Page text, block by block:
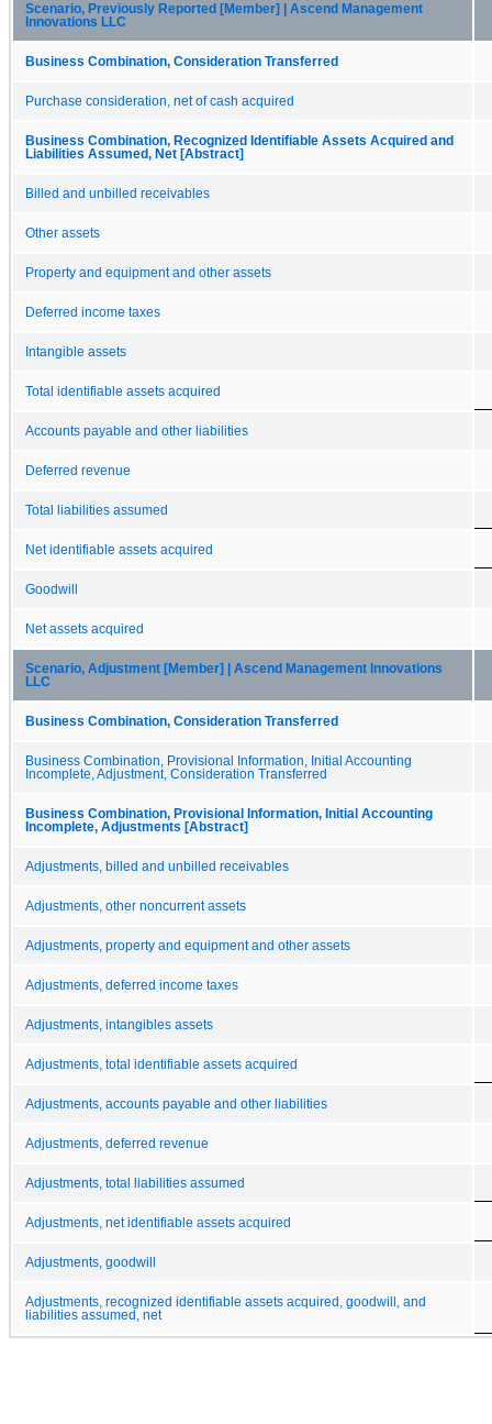
Scenario, Previously Reported [Member] | Ascend Management
Innovations LLC
Business Combination, Consideration Transferred
Purchase consideration, net of cash acquired
Business Combination, Recognized Identifiable Assets Acquired and
Liabilities Assumed, Net [Abstract]
Billed and unbilled receivables
Other assets
Property and equipment and other assets
Deferred income taxes
Intangible assets
Total identifiable assets acquired
Accounts payable and other liabilities
Deferred revenue
Total liabilities assumed
Net identifiable assets acquired
Goodwill
Net assets acquired
Scenario, Adjustment [Member] | Ascend Management Innovations
LLC
Business Combination, Consideration Transferred
Business Combination, Provisional Information, Initial Accounting
Incomplete, Adjustment, Consideration Transferred
Business Combination, Provisional Information, Initial Accounting
Incomplete, Adjustments [Abstract]
Adjustments, billed and unbilled receivables
Adjustments, other noncurrent assets
Adjustments, property and equipment and other assets
Adjustments, deferred income taxes
Adjustments, intangibles assets
Adjustments, total identifiable assets acquired
Adjustments, accounts payable and other liabilities
Adjustments, deferred revenue
Adjustments, total liabilities assumed
Adjustments, net identifiable assets acquired
Adjustments, goodwill
Adjustments, recognized identifiable assets acquired, goodwill, and
liabilities assumed, net